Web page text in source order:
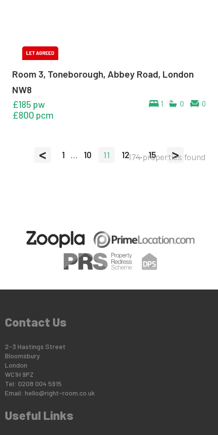
Room 3, Toneborough, Abbey Road, London
NW8
1 0 0
£185 pw
£800 pcm
< 1 ... 10 11 12 ... 15 >
174 properties found
Contact Us
2-3 Hastings Street
Bloomsbury
London
WC1H 9PZ
Tel: 0208 004 5915
Email: hello@right-room.co.uk
Useful Links